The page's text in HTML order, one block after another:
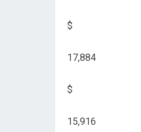
$
17,884
$
15,916